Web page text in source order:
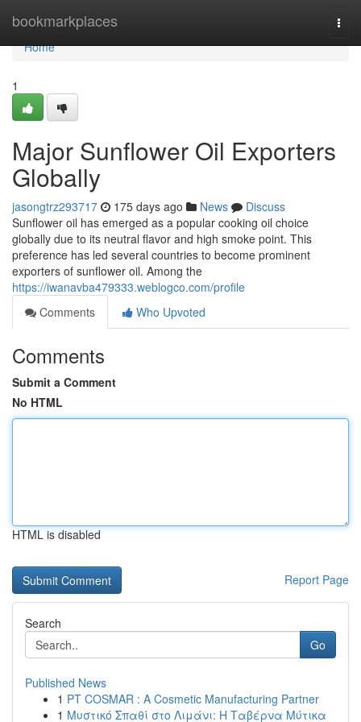
bookmarkplaces
Home
Home
1
Major Sunflower Oil Exporters
Globally
jasongtrz293717 175 days ago News
Discuss
Sunflower oil has emerged as a popular cooking oil choice
globally due to its neutral flavor and high smoke point. This
preference has led several countries to become prominent
exporters of sunflower oil. Among the
https://iwanavba479333.weblogco.com/profile
Comments
Who Upvoted
Comments
Submit a Comment
No HTML
HTML is disabled
Report Page
Search
Go
Published News
1 PT COSMAR : A Cosmetic Manufacturing Partner
1 Μυστικό Σπαθί στο Λιμάνι: Η Ταβέρνα Μύτικα